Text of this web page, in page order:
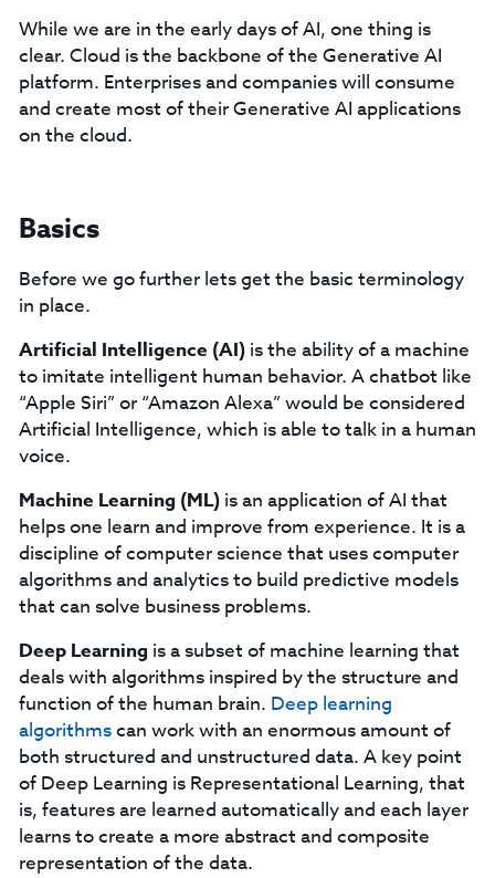
While we are in the early days of AI, one thing is
clear. Cloud is the backbone of the Generative AI
platform. Enterprises and companies will consume
and create most of their Generative AI applications
on the cloud.
Basics
Before we go further lets get the basic terminology
in place.
Artificial Intelligence (AI)is the ability of a machine
to imitate intelligent human behavior. A chatbot like
“Apple Siri” or “Amazon Alexa” would be considered
Artificial Intelligence, which is able to talk in a human
voice.
Machine Learning (ML) is an application of AI that
helps one learn and improve from experience. It is a
discipline of computer science that uses computer
algorithms and analytics to build predictive models
that can solve business problems.
Deep Learning is a subset of machine learning that
deals with algorithms inspired by the structure and
function of the human brain. Deep learning
algorithmscan work with an enormous amount of
both structured and unstructured data. A key point
of Deep Learning is Representational Learning, that
is, features are learned automatically and each layer
learns to create a more abstract and composite
representation of the data.